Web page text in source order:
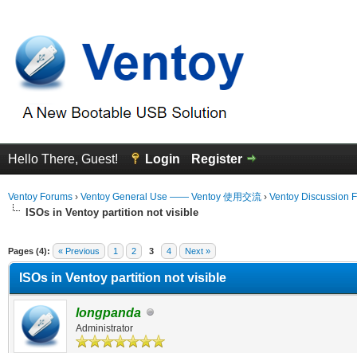
Hello There, Guest! Login Register
Ventoy Forums › Ventoy General Use —— Ventoy 使用交流 › Ventoy Discussion
ISOs in Ventoy partition not visible
Pages (4): « Previous 1 2 3 4 Next »
ISOs in Ventoy partition not visible
longpanda
Administrator